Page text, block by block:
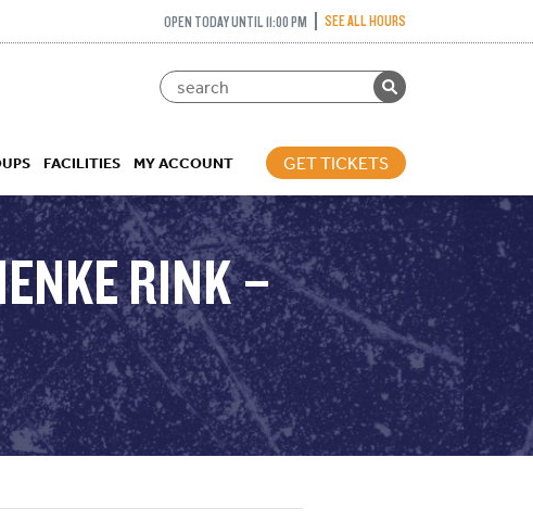
OPEN TODAY UNTIL 11:00 PM SEE ALL HOURS
FACILITIES MY ACCOUNT GET TICKETS
RINK –